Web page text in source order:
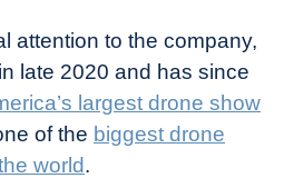
attention to the company,
late 2020 and has since
largest drone show
of the biggest drone
world.